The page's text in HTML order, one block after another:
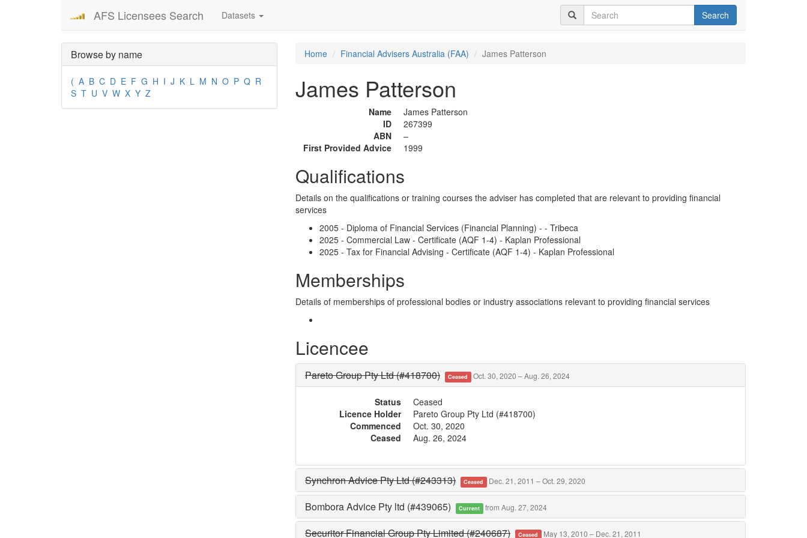
AFS Licensees Search Datasets Search
Browse by name
( A B C D E F G H I J K L M N O P Q R
S T U V W X Y Z
Home Financial Advisers Australia (FAA) James Patterson
James Patterson
Name
James Patterson
ID
267399
ABN
–
First Provided Advice
1999
Qualifications
Details on the qualifications or training courses the adviser has completed that are relevant to providing financial
services
2005 - Diploma of Financial Services (Financial Planning) - - Tribeca
2025 - Commercial Law - Certificate (AQF 1-4) - Kaplan Professional
2025 - Tax for Financial Advising - Certificate (AQF 1-4) - Kaplan Professional
Memberships
Details of memberships of professional bodies or industry associations relevant to providing financial services
Licencee
Pareto Group Pty Ltd (#418700) Ceased Oct. 30, 2020 – Aug. 26, 2024
Status
Ceased
Licence Holder
Pareto Group Pty Ltd (#418700)
Commenced
Oct. 30, 2020
Ceased
Aug. 26, 2024
Synchron Advice Pty Ltd (#243313) Ceased Dec. 21, 2011 – Oct. 29, 2020
Bombora Advice Pty ltd (#439065) Current from Aug. 27, 2024
Securitor Financial Group Pty Limited (#240687) Ceased May 13, 2010 – Dec. 21, 2011